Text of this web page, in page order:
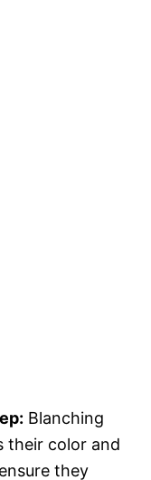
Blanching
their color and
they